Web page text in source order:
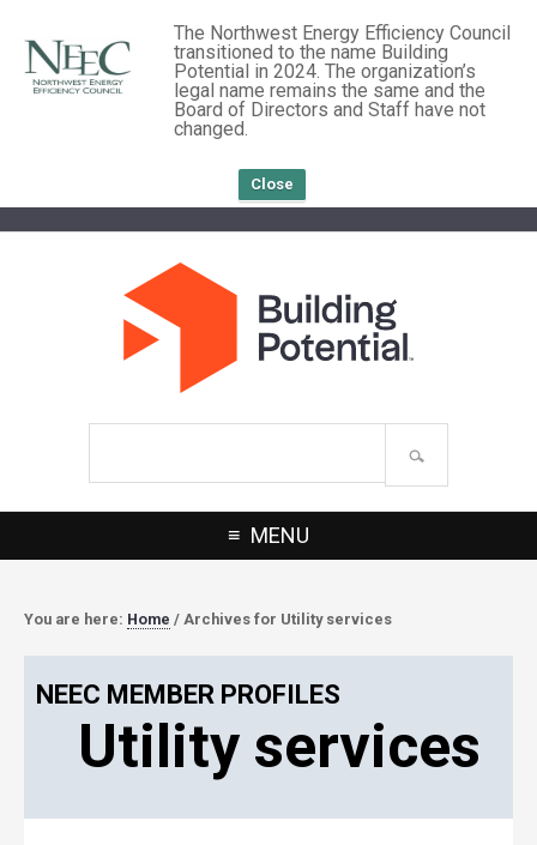
The Northwest Energy Efficiency Council
transitioned to the name Building
Potential in 2024. The organization’s
legal name remains the same and the
Board of Directors and Staff have not
changed.
Close
MENU
You are here: Home / Archives for Utility services
NEEC MEMBER PROFILES
Utility services